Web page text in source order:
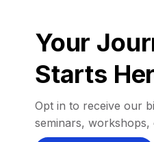
Your
Starts
Opt in to receive our
seminars,